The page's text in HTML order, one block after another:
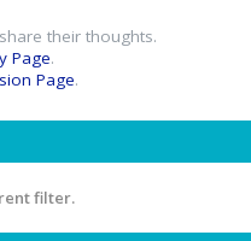
their thoughts.
Page.
Page.
filter.